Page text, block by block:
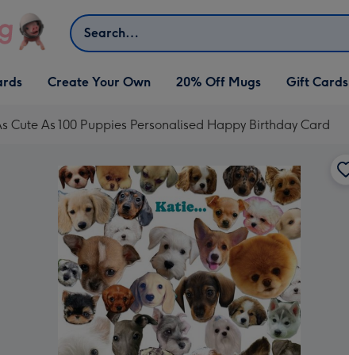
Search
Cards
Open Create Your Own
dropdown
Create Your Own 20% Off Mugs Gift Cards
Cute As 100 Puppies Personalised Happy Birthday Card